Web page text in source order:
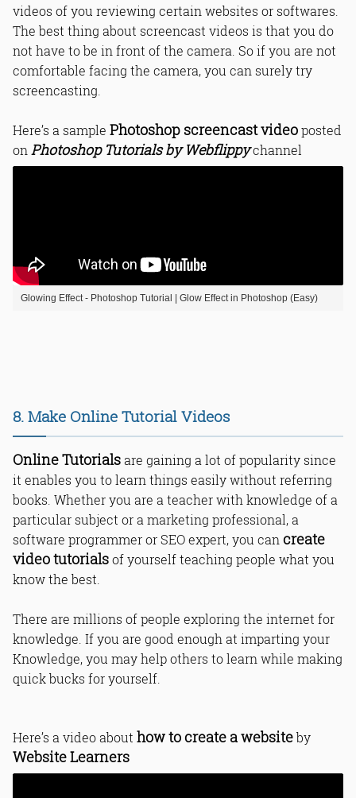
videos of you reviewing certain websites or softwares.
The best thing about screencast videos is that you do
not have to be in front of the camera. So if you are not
comfortable facing the camera, you can surely try
screencasting.
Here’s a sample Photoshop screencast videoposted
on Photoshop Tutorials by Webflippychannel
Glowing Effect - Photoshop Tutorial | Glow Effect in Photoshop (Easy)
8. Make Online Tutorial Videos
Online Tutorialsare gaining a lot of popularity since
it enables you to learn things easily without referring
books. Whether you are a teacher with knowledge of a
particular subject or a marketing professional, a
software programmer or SEO expert, you can create
video tutorialsof yourself teaching people what you
know the best.
There are millions of people exploring the internet for
knowledge. If you are good enough at imparting your
Knowledge, you may help others to learn while making
quick bucks for yourself.
Here’s a video about how to create a websiteby
Website Learners